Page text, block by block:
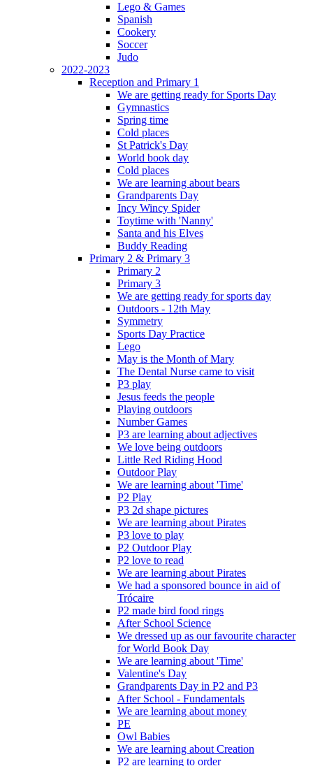
Lego & Games
Spanish
Cookery
Soccer
Judo
2022-2023
Reception and Primary 1
We are getting ready for Sports Day
Gymnastics
Spring time
Cold places
St Patrick's Day
World book day
Cold places
We are learning about bears
Grandparents Day
Incy Wincy Spider
Toytime with 'Nanny'
Santa and his Elves
Buddy Reading
Primary 2 & Primary 3
Primary 2
Primary 3
We are getting ready for sports day
Outdoors - 12th May
Symmetry
Sports Day Practice
Lego
May is the Month of Mary
The Dental Nurse came to visit
P3 play
Jesus feeds the people
Playing outdoors
Number Games
P3 are learning about adjectives
We love being outdoors
Little Red Riding Hood
Outdoor Play
We are learning about 'Time'
P2 Play
P3 2d shape pictures
We are learning about Pirates
P3 love to play
P2 Outdoor Play
P2 love to read
We are learning about Pirates
We had a sponsored bounce in aid of
Trócaire
P2 made bird food rings
After School Science
We dressed up as our favourite character
for World Book Day
We are learning about 'Time'
Valentine's Day
Grandparents Day in P2 and P3
After School - Fundamentals
We are learning about money
PE
Owl Babies
We are learning about Creation
P2 are learning to order